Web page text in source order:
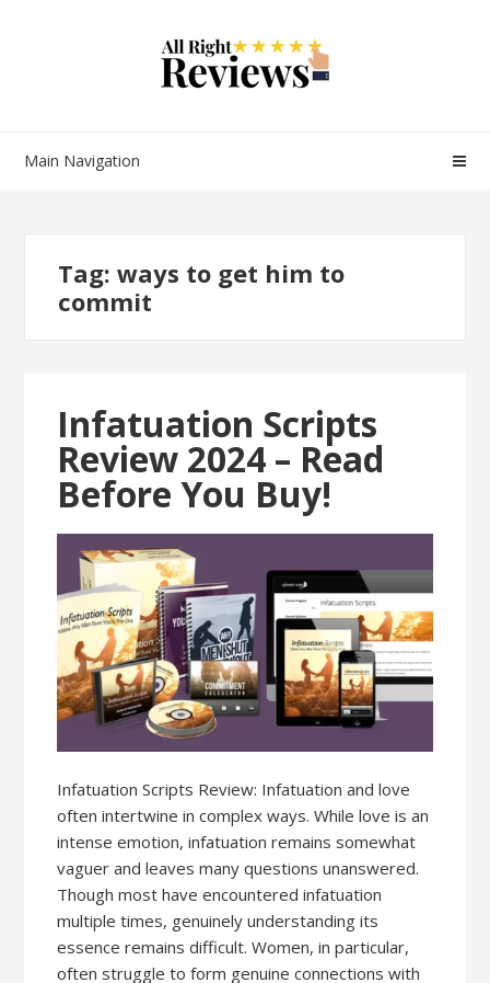
Main Navigation
Tag:ways to get him to
commit
Infatuation Scripts
Review 2024 – Read
Before You Buy!
Infatuation Scripts Review: Infatuation and love
often intertwine in complex ways. While love is an
intense emotion, infatuation remains somewhat
vaguer and leaves many questions unanswered.
Though most have encountered infatuation
multiple times, genuinely understanding its
essence remains difficult. Women, in particular,
often struggle to form genuine connections with